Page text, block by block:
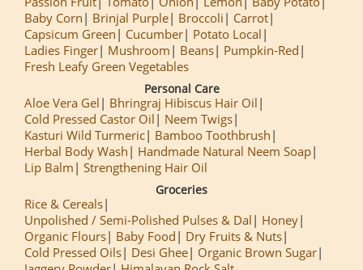
Baby Corn
Brinjal Purple Broccoli
Carrot
Capsicum Green
Cucumber
Potato Local
Ladies Finger
Mushroom Beans
Pumpkin-Red
Fresh Leafy Green Vegetables
Personal Care
Aloe Vera Gel
Bhringraj Hibiscus Hair Oil
Cold Pressed Castor Oil
Neem Twigs
Kasturi Wild Turmeric
Bamboo Toothbrush
Herbal Body Wash
Handmade Natural Neem Soap
Lip Balm
Strengthening Hair Oil
Groceries
Rice & Cereals
Unpolished / Semi-Polished Pulses & Dal
Honey
Organic Flours
Baby Food
Dry Fruits & Nuts
Cold Pressed Oils
Desi Ghee
Organic Brown Sugar